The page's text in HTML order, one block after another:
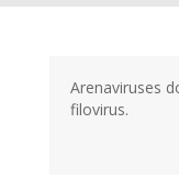
Arenaviruses
filovirus.